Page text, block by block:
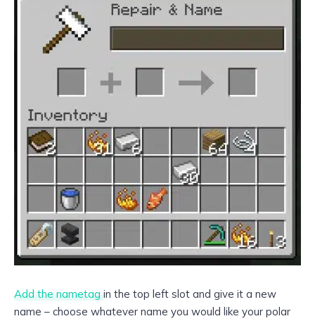
Add the nametagin the top left slot and give it a new
name – choose whatever name you would like your polar